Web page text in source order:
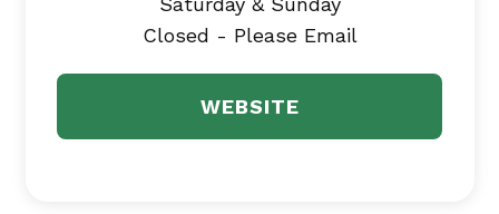
Closed - Please Email
WEBSITE